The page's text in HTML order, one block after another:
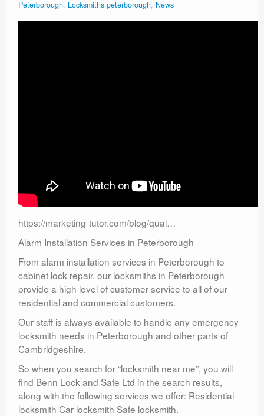
Peterborough, Locksmiths peterborough, News
https://marketing-tutor.com/blog/qual…
Alarm Installation Services in Peterborough
From alarm installation services in Peterborough to
cabinet lock repair, our locksmiths in Peterborough
provide a high level of customer service to all of our
residential and commercial customers.
Our staff is always available to handle any emergency
locksmith needs in Peterborough and other parts of
Cambridgeshire.
So when you search for “locksmith near me”, you will
find Benn Lock and Safe Ltd in the search results,
along with the following services we offer: Residential
locksmith Car locksmith Safe locksmith.